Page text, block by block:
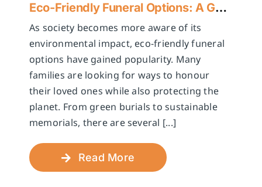
Eco-Friendly Funeral Options: A Guide to Sustainable Farewells
As society becomes more aware of its
environmental impact, eco-friendly funeral
options have gained popularity. Many
families are looking for ways to honour
their loved ones while also protecting the
planet. From green burials to sustainable
memorials, there are several [...]
Read More